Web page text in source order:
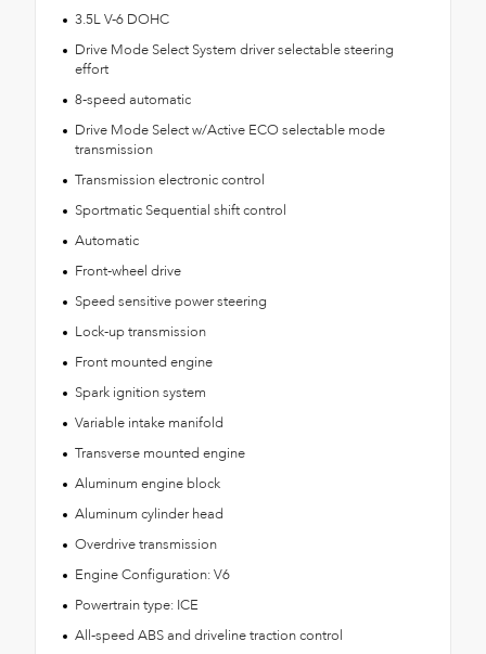
3.5L V-6 DOHC
Drive Mode Select System driver selectable steering
effort
8-speed automatic
Drive Mode Select w/Active ECO selectable mode
transmission
Transmission electronic control
Sportmatic Sequential shift control
Automatic
Front-wheel drive
Speed sensitive power steering
Lock-up transmission
Front mounted engine
Spark ignition system
Variable intake manifold
Transverse mounted engine
Aluminum engine block
Aluminum cylinder head
Overdrive transmission
Engine Configuration: V6
Powertrain type: ICE
All-speed ABS and driveline traction control